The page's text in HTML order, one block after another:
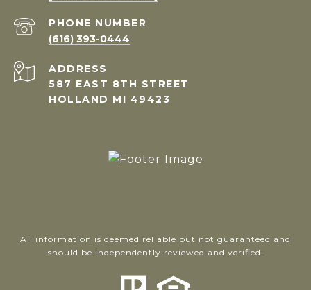
PHONE NUMBER
(616) 393-0444
ADDRESS
587 EAST 8TH STREET
HOLLAND MI 49423
All information is deemed reliable but not guaranteed and
should be independently reviewed and verified.